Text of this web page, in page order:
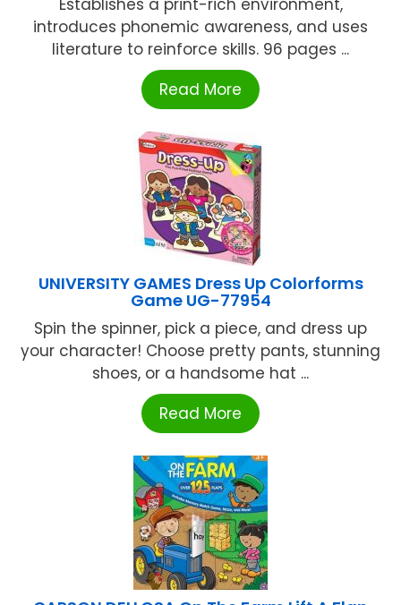
Establishes a print-rich environment,
introduces phonemic awareness, and uses
literature to reinforce skills. 96 pages ...
Read More
UNIVERSITY GAMES Dress Up Colorforms
Game UG-77954
Spin the spinner, pick a piece, and dress up
your character! Choose pretty pants, stunning
shoes, or a handsome hat ...
Read More